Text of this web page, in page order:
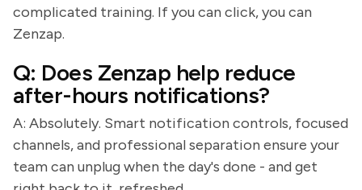
complicated training. If you can click, you can
Zenzap.
Q: Does Zenzap help reduce
after-hours notifications?
A: Absolutely. Smart notification controls, focused
channels, and professional separation ensure your
team can unplug when the day's done - and get